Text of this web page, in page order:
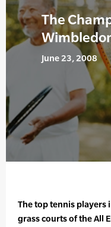
The
June 23, 2008
The top tennis players
grass courts of the All